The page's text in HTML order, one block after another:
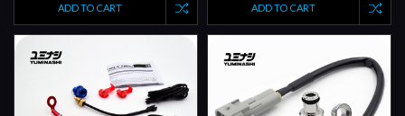
ADD TO CART ADD TO CART